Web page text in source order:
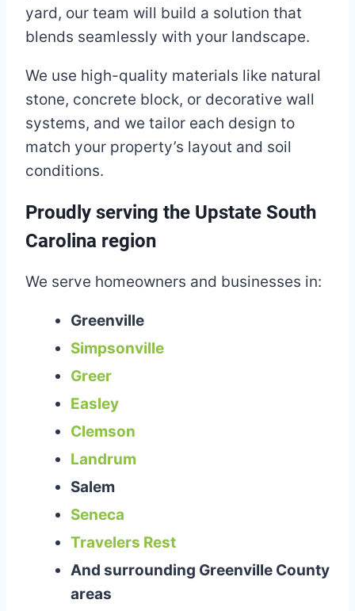
yard, our team will build a solution that
blends seamlessly with your landscape.
We use high-quality materials like natural
stone, concrete block, or decorative wall
systems, and we tailor each design to
match your property’s layout and soil
conditions.
Proudly serving the Upstate South
Carolina region
We serve homeowners and businesses in:
Greenville
Simpsonville
Greer
Easley
Clemson
Landrum
Salem
Seneca
Travelers Rest
And surrounding Greenville County
areas